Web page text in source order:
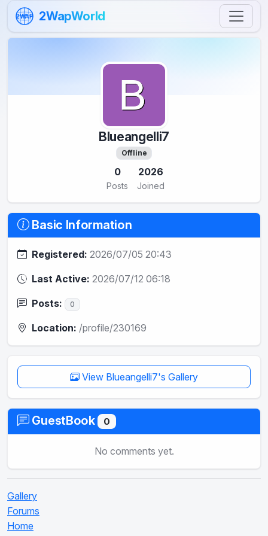
Skip to content
2WAP 2WapWorld
Blueangelli7
Offline
0
Posts
2026
Joined
Basic Information
Registered: 2026/07/05 20:43
Last Active: 2026/07/12 06:18
Posts: 0
Location: /profile/230169
View Blueangelli7's Gallery
GuestBook 0
No comments yet.
Gallery
Forums
Home